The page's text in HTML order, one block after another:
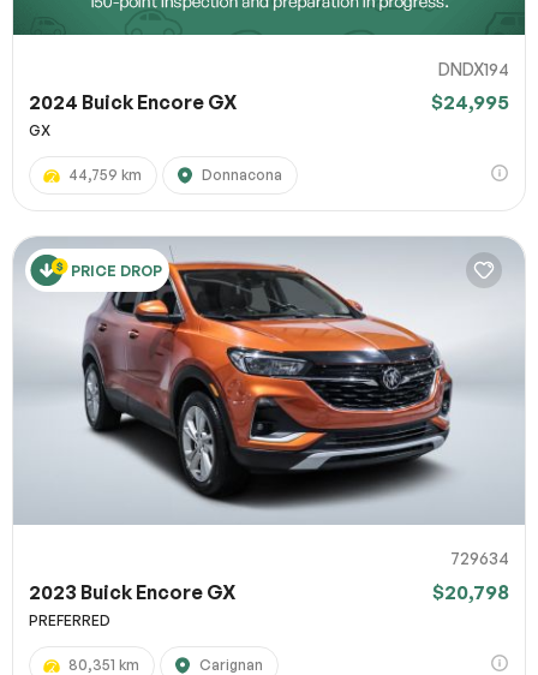
DNDX194
2024 Buick Encore GX $24,995
GX
44,759 km Donnacona
PRICE DROP
729634
2023 Buick Encore GX $20,798
PREFERRED
80,351 km Carignan